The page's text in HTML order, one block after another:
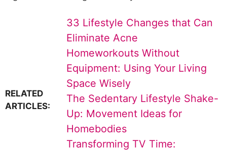
RELATED
ARTICLES:
33 Lifestyle Changes that Can
Eliminate Acne
Homeworkouts Without
Equipment: Using Your Living
Space Wisely
The Sedentary Lifestyle Shake-
Up: Movement Ideas for
Homebodies
Transforming TV Time: